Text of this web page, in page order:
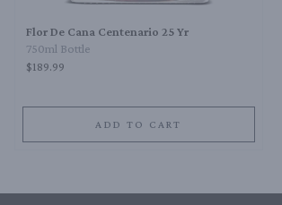
Flor De Cana Centenario 25 Yr
750ml Bottle
$189.99
ADD TO CART